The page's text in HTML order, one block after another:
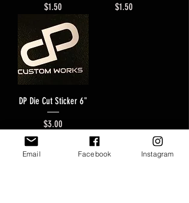
Price
$1.50
Price
$1.50
DP Die Cut Sticker 6"
Price
$3.00
Join our mailing list to never miss
Email Facebook Instagram